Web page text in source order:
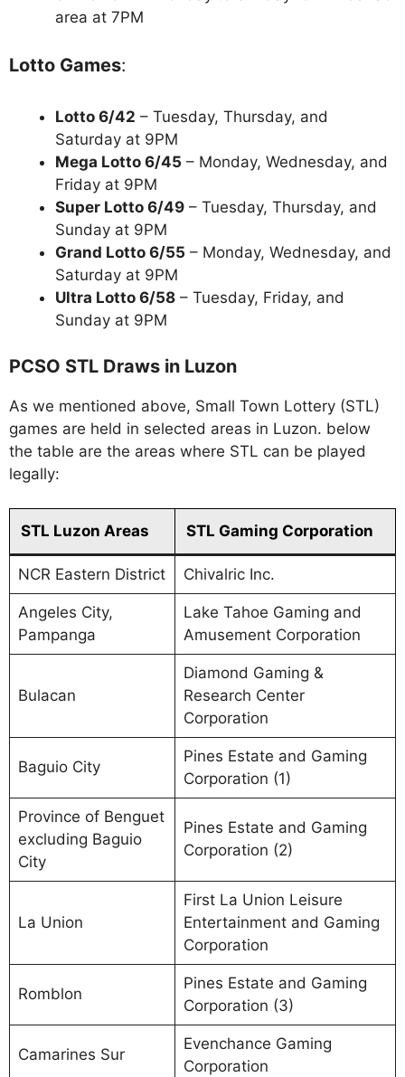
area at 7PM
Lotto Games:
Lotto 6/42 – Tuesday, Thursday, and
Saturday at 9PM
Mega Lotto 6/45 – Monday, Wednesday, and
Friday at 9PM
Super Lotto 6/49 – Tuesday, Thursday, and
Sunday at 9PM
Grand Lotto 6/55 – Monday, Wednesday, and
Saturday at 9PM
Ultra Lotto 6/58 – Tuesday, Friday, and
Sunday at 9PM
PCSO STL Draws in Luzon
As we mentioned above, Small Town Lottery (STL)
games are held in selected areas in Luzon. below
the table are the areas where STL can be played
legally:
STL Luzon Areas STL Gaming Corporation
NCR Eastern District Chivalric Inc.
Angeles City,
Pampanga
Lake Tahoe Gaming and
Amusement Corporation
Bulacan
Diamond Gaming &
Research Center
Corporation
Baguio City
Pines Estate and Gaming
Corporation (1)
Province of Benguet
excluding Baguio
City
Pines Estate and Gaming
Corporation (2)
La Union
First La Union Leisure
Entertainment and Gaming
Corporation
Romblon
Pines Estate and Gaming
Corporation (3)
Camarines Sur
Evenchance Gaming
Corporation